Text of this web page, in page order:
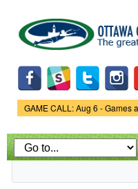
main
Game Status.
GAME CALL: Aug 6 - Games